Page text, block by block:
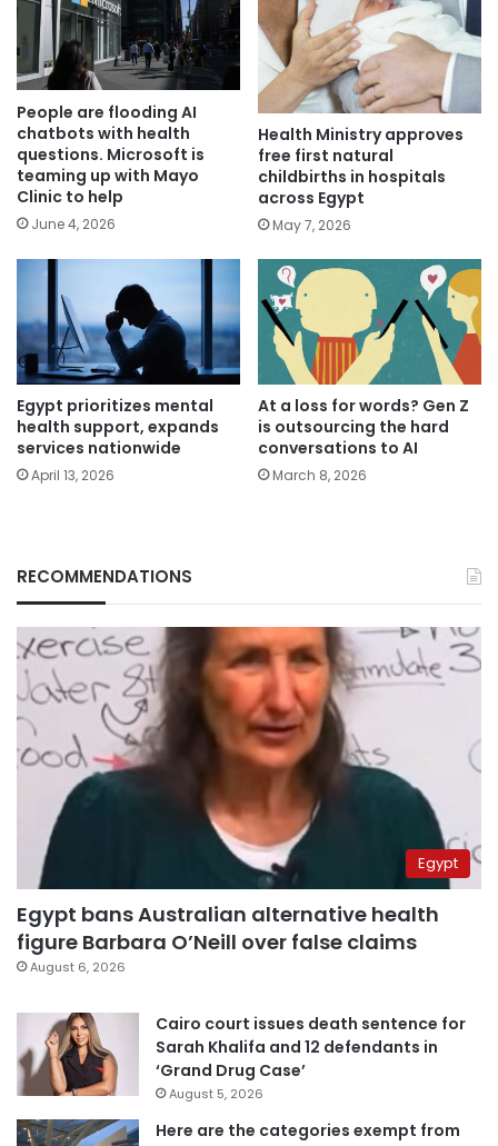
People are flooding AI
chatbots with health
questions. Microsoft is
teaming up with Mayo
Clinic to help
June 4, 2026
Health Ministry approves
free first natural
childbirths in hospitals
across Egypt
May 7, 2026
Egypt prioritizes mental
health support, expands
services nationwide
April 13, 2026
At a loss for words? Gen Z
is outsourcing the hard
conversations to AI
March 8, 2026
RECOMMENDATIONS
Egypt
Egypt bans Australian alternative health
figure Barbara O’Neill over false claims
August 6, 2026
Cairo court issues death sentence for
Sarah Khalifa and 12 defendants in
‘Grand Drug Case’
August 5, 2026
Here are the categories exempt from